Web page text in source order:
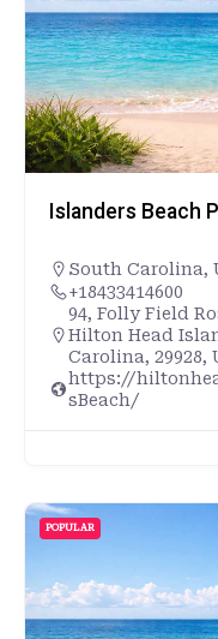
Islanders Beach
South Carolina,
+18433414600
94, Folly Field
Hilton Head
Carolina, 29928,
https://
sBeach/
POPULAR